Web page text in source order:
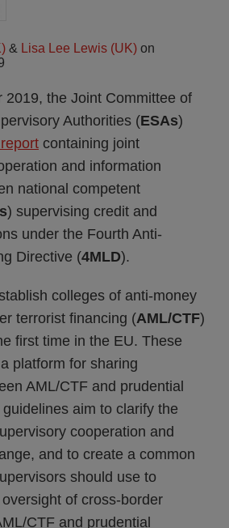
& Lisa Lee Lewis (UK) on
2019, the Joint Committee of
Authorities (ESAs)
containing joint
and information
national competent
) supervising credit and
under the Fourth Anti-
Directive (4MLD).
colleges of anti-money
terrorist financing (AML/CTF)
first time in the EU. These
platform for sharing
AML/CTF and prudential
aim to clarify the
cooperation and
and to create a common
should use to
of cross-border
CTF and prudential